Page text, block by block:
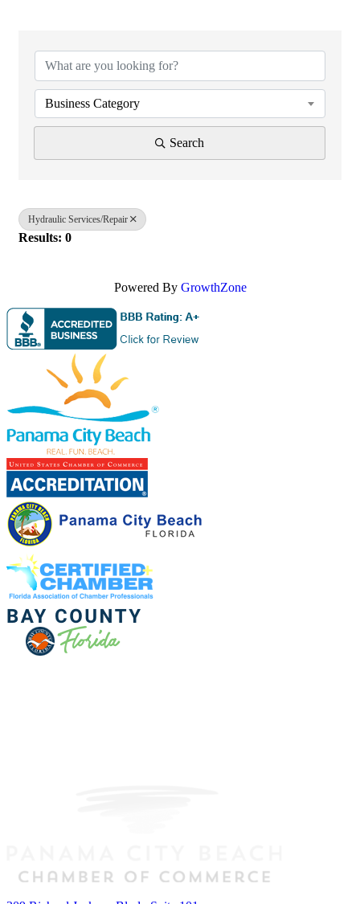
Business Category
Search
Hydraulic Services/Repair
Results: 0
Powered By GrowthZone